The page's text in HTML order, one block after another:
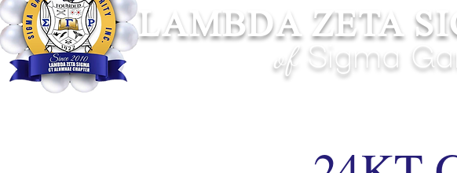
ofSigma
LAMBDA ZETA